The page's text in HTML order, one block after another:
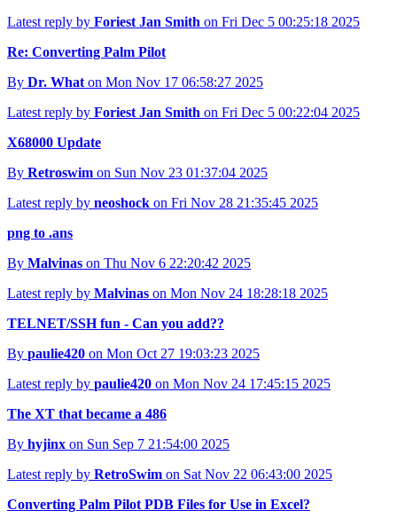
Latest reply by Foriest Jan Smith on Fri Dec 5 00:25:18 2025
Re: Converting Palm Pilot
By Dr. What on Mon Nov 17 06:58:27 2025
Latest reply by Foriest Jan Smith on Fri Dec 5 00:22:04 2025
X68000 Update
By Retroswim on Sun Nov 23 01:37:04 2025
Latest reply by neoshock on Fri Nov 28 21:35:45 2025
png to .ans
By Malvinas on Thu Nov 6 22:20:42 2025
Latest reply by Malvinas on Mon Nov 24 18:28:18 2025
TELNET/SSH fun - Can you add??
By paulie420 on Mon Oct 27 19:03:23 2025
Latest reply by paulie420 on Mon Nov 24 17:45:15 2025
The XT that became a 486
By hyjinx on Sun Sep 7 21:54:00 2025
Latest reply by RetroSwim on Sat Nov 22 06:43:00 2025
Converting Palm Pilot PDB Files for Use in Excel?